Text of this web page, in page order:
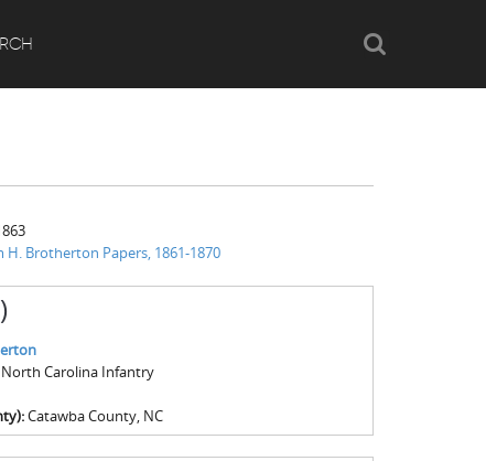
Search
H. Brotherton Papers, 1861-1870
North Carolina Infantry
Catawba County, NC